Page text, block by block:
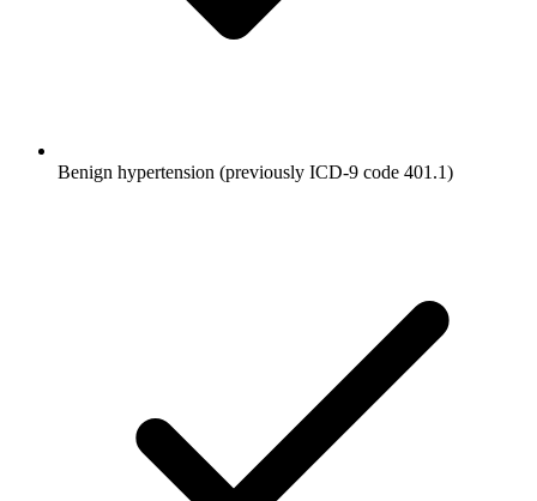
Benign hypertension (previously ICD-9 code 401.1)